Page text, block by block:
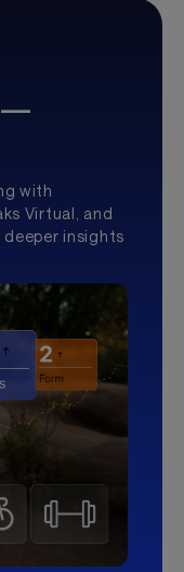
with
Virtual, and
insights